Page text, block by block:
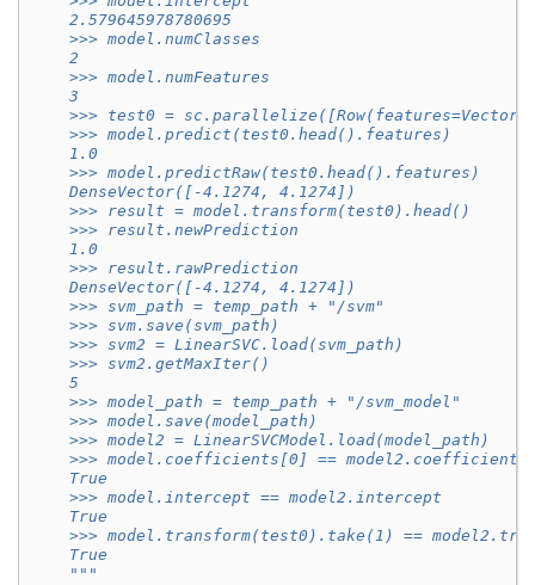
    2.579645978780695
    >>> model.numClasses
    2
    >>> model.numFeatures
    3
>>> test0 =
    >>> model.predict(test0.head().features)
    1.0
    >>> model.predictRaw(test0.head().features)
    DenseVector([-4.1274, 4.1274])
    >>> result = model.transform(test0).head()
    >>> result.newPrediction
    1.0
    >>> result.rawPrediction
    DenseVector([-4.1274, 4.1274])
    >>> svm_path = temp_path + "/svm"
    >>> svm.save(svm_path)
    >>> svm2 = LinearSVC.load(svm_path)
    >>> svm2.getMaxIter()
    5
    >>> model_path = temp_path + "/svm_model"
    >>> model.save(model_path)
    >>> model2 = LinearSVCModel.load(model_path)
>>> model.coefficients[0] ==
    True
    >>> model.intercept == model2.intercept
    True
>>> model.transform(test0).take(1) ==
    True
    """